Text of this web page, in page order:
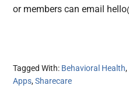
or members can email
Tagged With: Behavioral Health,
Apps,Sharecare